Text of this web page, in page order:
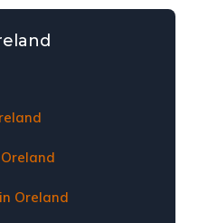
us to learn about
terms.
Oreland